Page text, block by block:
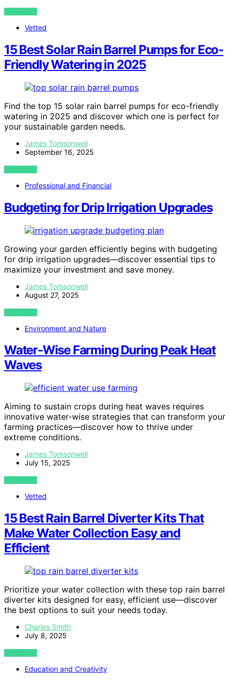
VIEW POST
Vetted
15 Best Solar Rain Barrel Pumps for Eco-
Friendly Watering in 2025
Find the top 15 solar rain barrel pumps for eco-friendly
watering in 2025 and discover which one is perfect for
your sustainable garden needs.
James Tomsonwell
September 16, 2025
VIEW POST
Professional and Financial
Budgeting for Drip Irrigation Upgrades
Growing your garden efficiently begins with budgeting
for drip irrigation upgrades—discover essential tips to
maximize your investment and save money.
James Tomsonwell
August 27, 2025
VIEW POST
Environment and Nature
Water‑Wise Farming During Peak Heat
Waves
Aiming to sustain crops during heat waves requires
innovative water-wise strategies that can transform your
farming practices—discover how to thrive under
extreme conditions.
James Tomsonwell
July 15, 2025
VIEW POST
Vetted
15 Best Rain Barrel Diverter Kits That
Make Water Collection Easy and
Efficient
Prioritize your water collection with these top rain barrel
diverter kits designed for easy, efficient use—discover
the best options to suit your needs today.
Charles Smith
July 8, 2025
VIEW POST
Education and Creativity